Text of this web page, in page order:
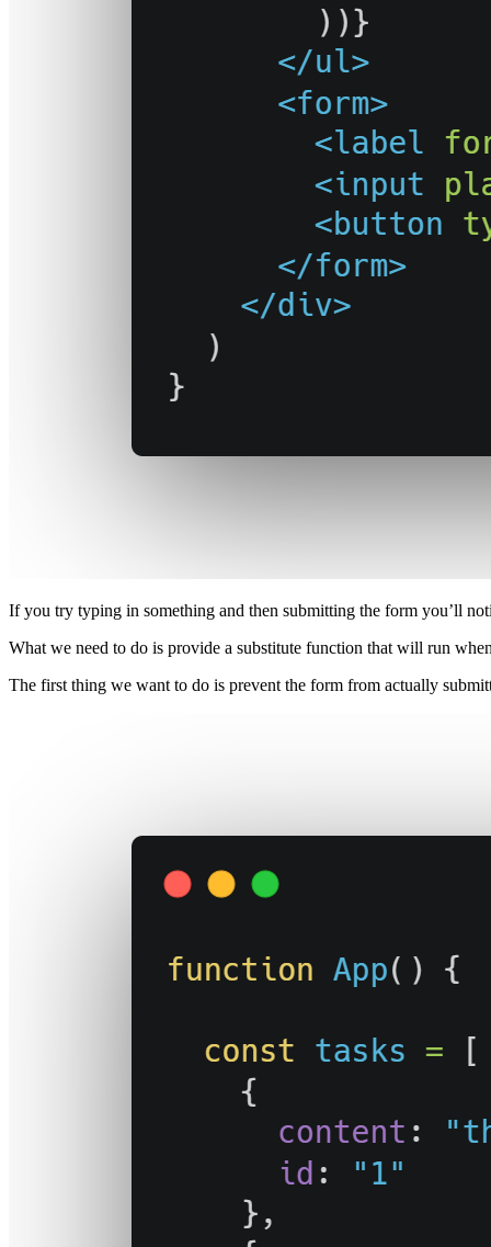
If you try typing in something and then submitting the form you’ll
What we need to do is provide a substitute function that will run
The first thing we want to do is prevent the form from actually